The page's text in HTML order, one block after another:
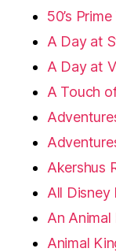
50’s
A Day at
A Day at
A Touch
Akershus
All Disney
An Animal
Animal